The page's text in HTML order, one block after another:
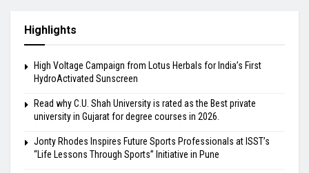
Highlights
High Voltage Campaign from Lotus Herbals for India’s First
HydroActivated Sunscreen
Read why C.U. Shah University is rated as the Best private
university in Gujarat for degree courses in 2026.
Jonty Rhodes Inspires Future Sports Professionals at ISST’s
“Life Lessons Through Sports” Initiative in Pune